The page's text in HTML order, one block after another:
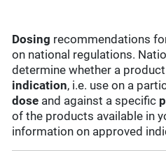
Dosing recommendations
on national regulations.
determine whether a
indication, i.e. use on a
dose and against a specific
of the products available in
information on approved